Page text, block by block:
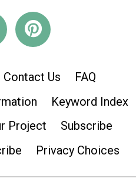
Contact Us
FAQ
Keyword Index
Project
Subscribe
Privacy Choices